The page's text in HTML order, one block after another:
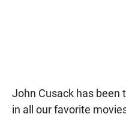
John Cusack has been
in all our favorite